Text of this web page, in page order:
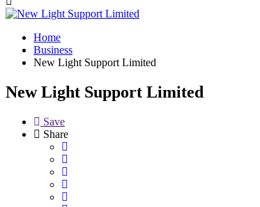
Home
Business
New Light Support Limited
New Light Support Limited
Save
Share